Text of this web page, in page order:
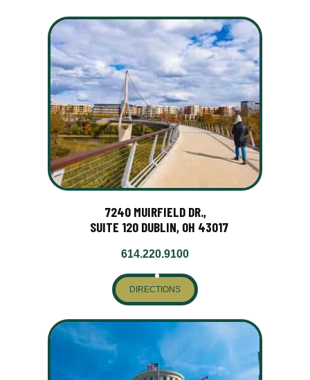
7240 MUIRFIELD DR.,
SUITE 120 DUBLIN, OH 43017
614.220.9100
DIRECTIONS